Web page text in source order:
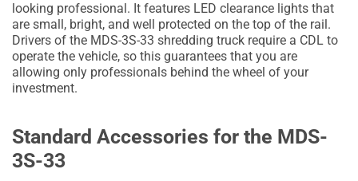
looking professional. It features LED clearance lights that
are small, bright, and well protected on the top of the rail.
Drivers of the MDS-3S-33 shredding truck require a CDL to
operate the vehicle, so this guarantees that you are
allowing only professionals behind the wheel of your
investment.
Standard Accessories for the MDS-
3S-33